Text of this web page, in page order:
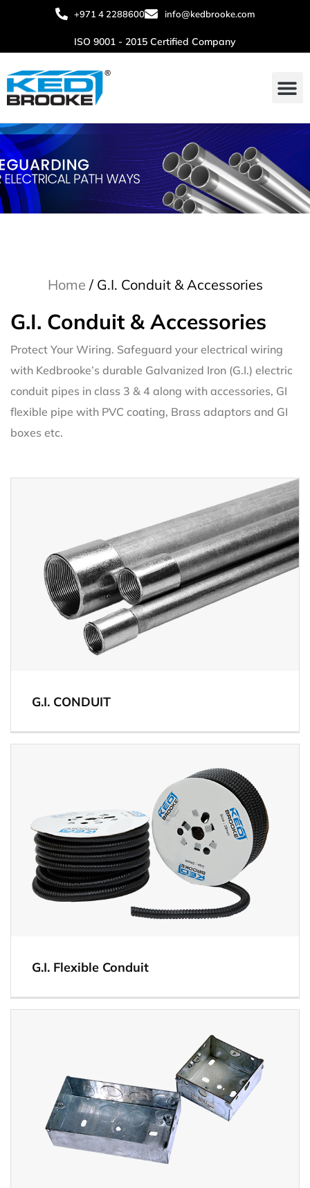
+971 4 2288600 info@kedbrooke.com
ISO 9001 - 2015 Certified Company
Home / G.I. Conduit & Accessories
G.I. Conduit & Accessories
Protect Your Wiring. Safeguard your electrical wiring
with Kedbrooke’s durable Galvanized Iron (G.I.) electric
conduit pipes in class 3 & 4 along with accessories, GI
flexible pipe with PVC coating, Brass adaptors and GI
boxes etc.
G.I. CONDUIT
G.I. Flexible Conduit